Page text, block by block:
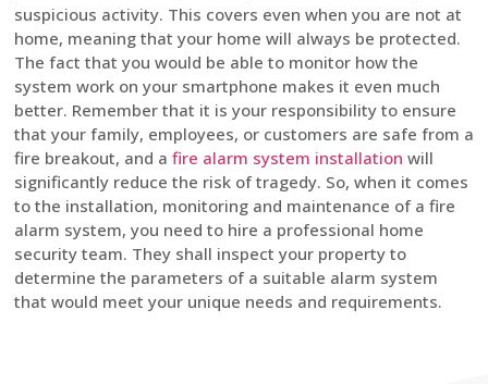
suspicious activity. This covers even when you are not at
home, meaning that your home will always be protected.
The fact that you would be able to monitor how the
system work on your smartphone makes it even much
better. Remember that it is your responsibility to ensure
that your family, employees, or customers are safe from a
fire breakout, and a fire alarm system installation will
significantly reduce the risk of tragedy. So, when it comes
to the installation, monitoring and maintenance of a fire
alarm system, you need to hire a professional home
security team. They shall inspect your property to
determine the parameters of a suitable alarm system
that would meet your unique needs and requirements.